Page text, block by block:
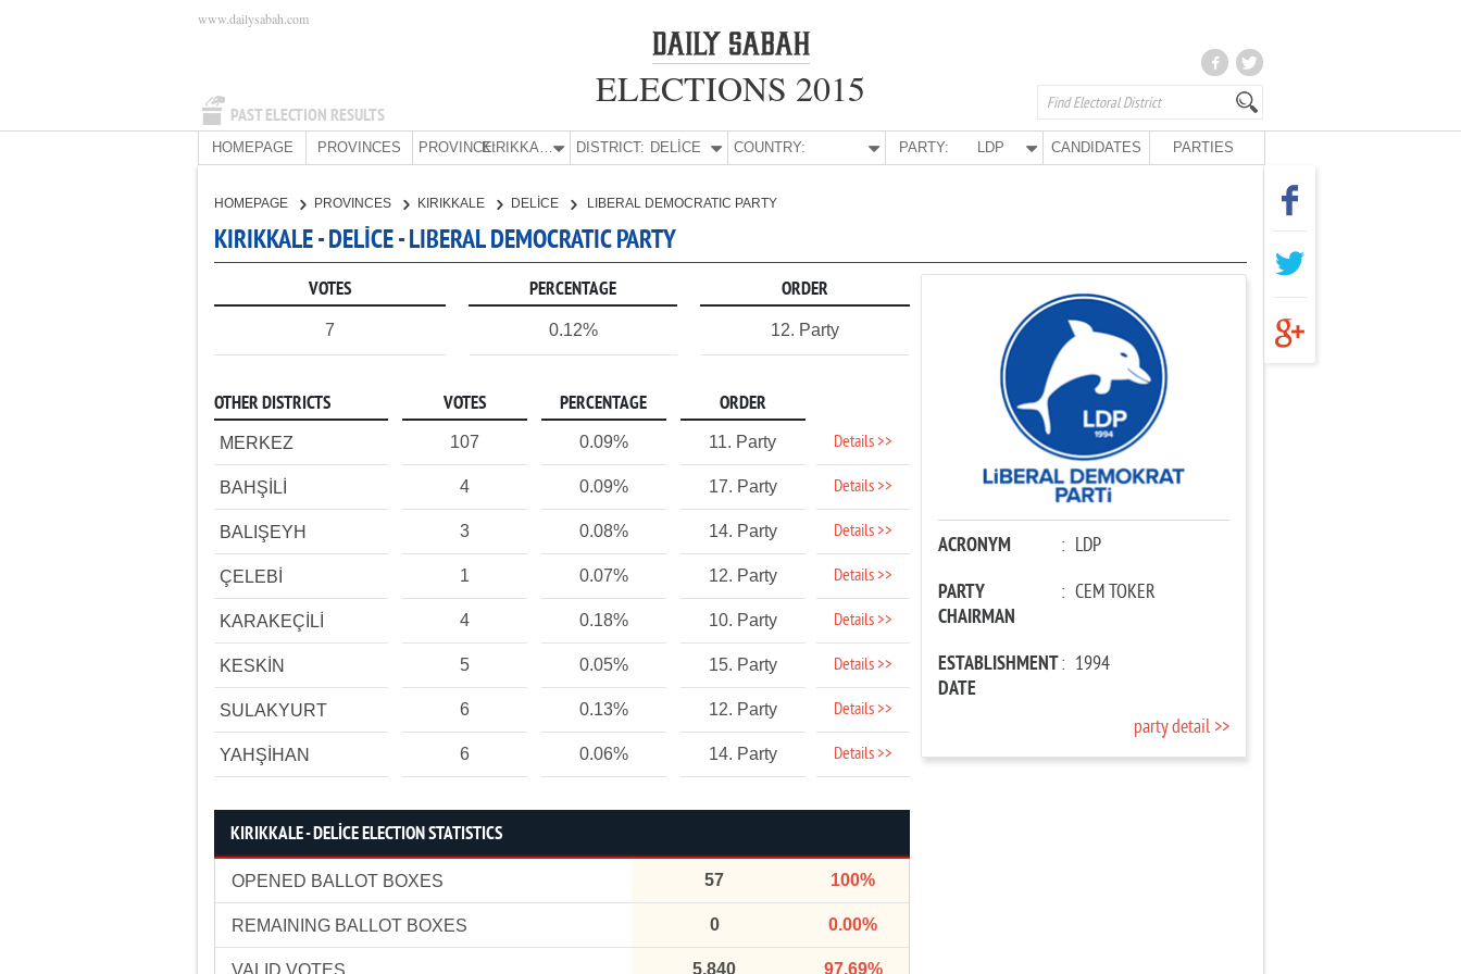
PAST ELECTION RESULTS
www.dailysabah.com
ELECTIONS 2015
HOMEPAGE PROVINCES PROVINCE: KIRIKKALE DISTRICT: DELİCE COUNTRY: PARTY: LDP CANDIDATES PARTIES
HOMEPAGE PROVINCES KIRIKKALE DELİCE LIBERAL DEMOCRATIC PARTY
KIRIKKALE - DELİCE - LIBERAL DEMOCRATIC PARTY
VOTES PERCENTAGE ORDER
7 0.12% 12. Party
OTHER DISTRICTS VOTES PERCENTAGE ORDER
MERKEZ 107 0.09% 11. Party Details >>
BAHŞİLİ 4 0.09% 17. Party Details >>
BALIŞEYH 3 0.08% 14. Party Details >>
ÇELEBİ 1 0.07% 12. Party Details >>
KARAKEÇİLİ 4 0.18% 10. Party Details >>
KESKİN 5 0.05% 15. Party Details >>
SULAKYURT 6 0.13% 12. Party Details >>
YAHŞİHAN 6 0.06% 14. Party Details >>
KIRIKKALE - DELİCE ELECTION STATISTICS
OPENED BALLOT BOXES 57 100%
REMAINING BALLOT BOXES 0 0.00%
VALID VOTES 5,840 97.69%
ACRONYM : LDP
PARTY
CHAIRMAN
: CEM TOKER
ESTABLISHMENT
DATE
: 1994
party detail >>